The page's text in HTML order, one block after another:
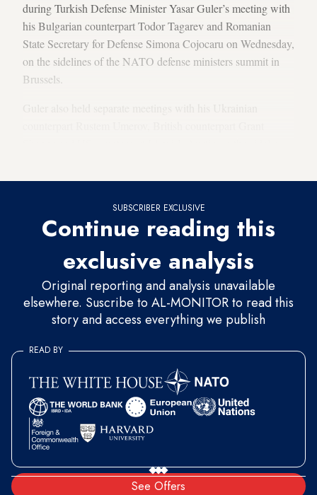
during Turkish Defense Minister Yasar Guler’s meeting with
his Bulgarian counterpart Todor Tagarev and Romanian
State Secretary for Defense Simona Cojocaru on Wednesday,
on the sidelines of the NATO defense ministers summit in
Brussels.
SUBSCRIBER EXCLUSIVE
Continue reading this
exclusive analysis
Original reporting and analysis unavailable
elsewhere. Suscribe to AL-MONITOR to read this
story and access everything we publish
See Offers
READ BY